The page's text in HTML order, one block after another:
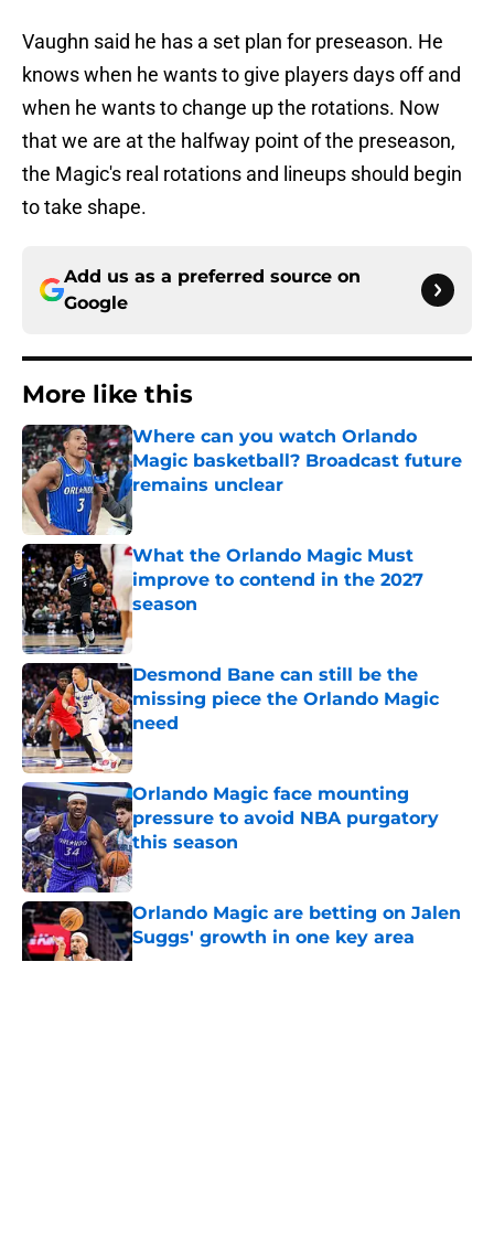
Vaughn said he has a set plan for preseason. He
knows when he wants to give players days off and
when he wants to change up the rotations. Now
that we are at the halfway point of the preseason,
the Magic's real rotations and lineups should begin
to take shape.
Add us as a preferred source on
Google
More like this
Where can you watch Orlando
Magic basketball? Broadcast future
remains unclear
Published by on Invalid Date
What the Orlando Magic Must
improve to contend in the 2027
season
Published by on Invalid Date
Desmond Bane can still be the
missing piece the Orlando Magic
need
Published by on Invalid Date
Orlando Magic face mounting
pressure to avoid NBA purgatory
this season
Published by on Invalid Date
Orlando Magic are betting on Jalen
Suggs' growth in one key area
Published by on Invalid Date